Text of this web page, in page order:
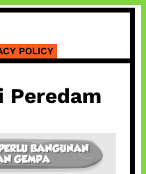
POLICY
Peredam